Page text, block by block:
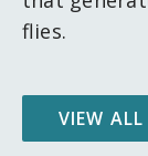
flies.
VIEW ALL